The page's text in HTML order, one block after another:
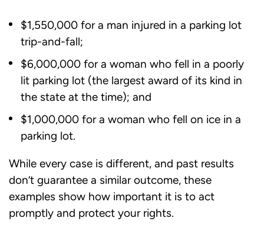
$1,550,000 for a man injured in a parking lot
trip-and-fall;
$6,000,000 for a woman who fell in a poorly
lit parking lot (the largest award of its kind in
the state at the time); and
$1,000,000 for a woman who fell on ice in a
parking lot.
While every case is different, and past results
don’t guarantee a similar outcome, these
examples show how important it is to act
promptly and protect your rights.